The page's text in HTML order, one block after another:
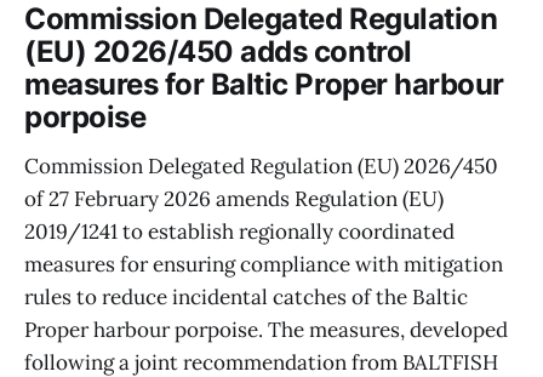
Commission Delegated Regulation
(EU) 2026/450 adds control
measures for Baltic Proper harbour
porpoise
Commission Delegated Regulation (EU) 2026/450
of 27 February 2026 amends Regulation (EU)
2019/1241 to establish regionally coordinated
measures for ensuring compliance with mitigation
rules to reduce incidental catches of the Baltic
Proper harbour porpoise. The measures, developed
following a joint recommendation from BALTFISH